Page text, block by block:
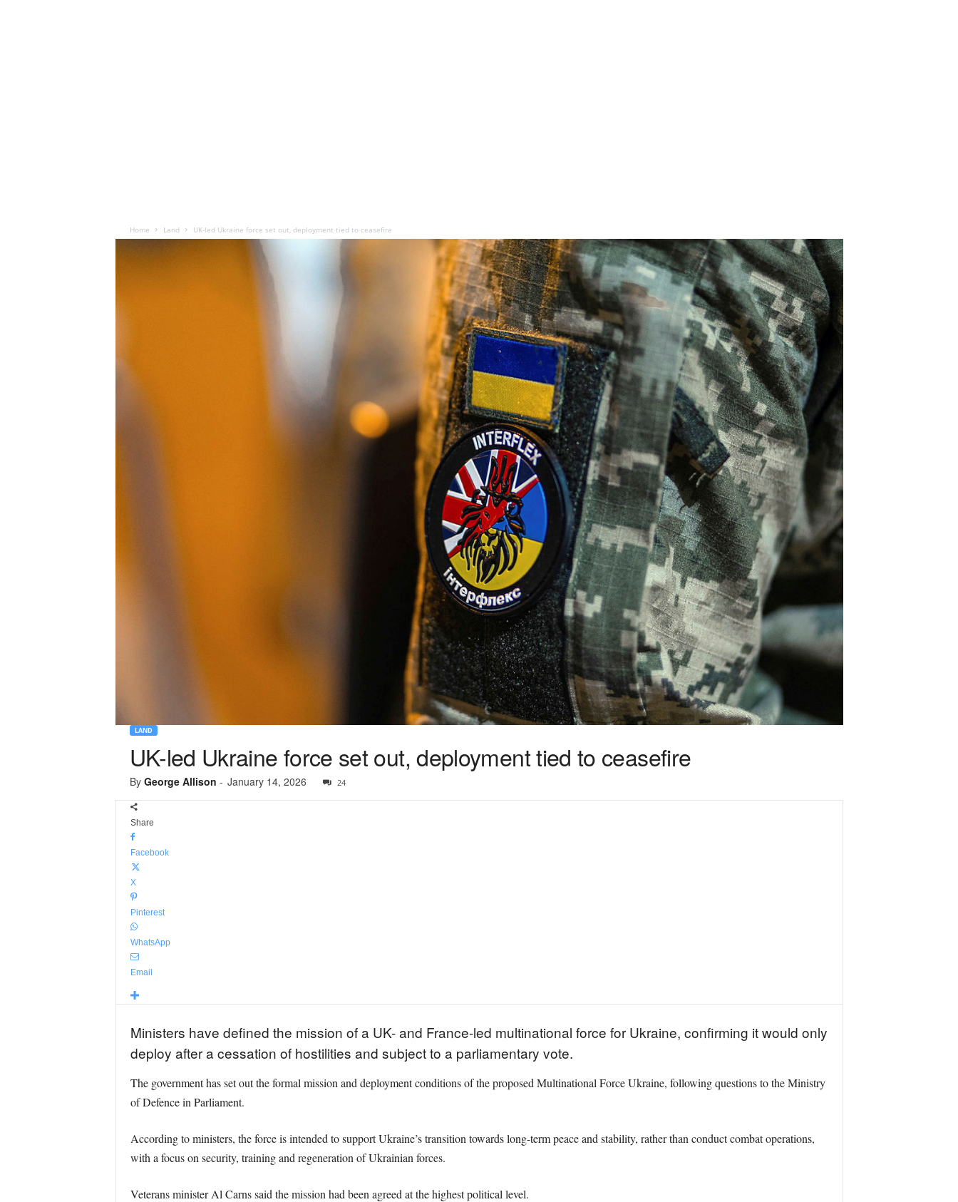
Home Land UK-led Ukraine force set out, deployment tied to ceasefire
LAND
UK-led Ukraine force set out, deployment tied to ceasefire
By George Allison - January 14, 2026 24
Share
Facebook
X
Pinterest
WhatsApp
Email
Ministers have defined the mission of a UK- and France-led multinational force for Ukraine, confirming it would only
deploy after a cessation of hostilities and subject to a parliamentary vote.
The government has set out the formal mission and deployment conditions of the proposed Multinational Force Ukraine, following questions to the Ministry
of Defence in Parliament.
According to ministers, the force is intended to support Ukraine’s transition towards long-term peace and stability, rather than conduct combat operations,
with a focus on security, training and regeneration of Ukrainian forces.
Veterans minister Al Carns said the mission had been agreed at the highest political level.